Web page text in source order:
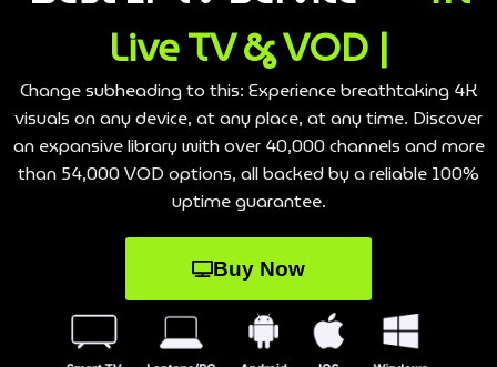
Live TV & VOD |
Change subheading to this: Experience breathtaking 4K
visuals on any device, at any place, at any time. Discover
an expansive library with over 40,000 channels and more
than 54,000 VOD options, all backed by a reliable 100%
uptime guarantee.
Buy Now